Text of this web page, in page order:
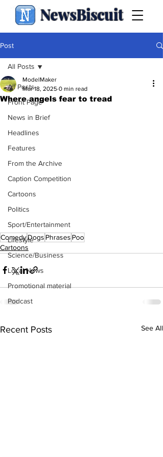
NewsBiscuit
Post
All Posts
Front Page
News in Brief
Headlines
Features
From the Archive
Caption Competition
Cartoons
Politics
Sport/Entertainment
Lifestyle
Science/Business
Local News
Promotional material
Podcast
All Posts
Where angels fear to tread
ModelMaker
Mar 18, 2025 0 min read
ComedyDogs Phrases Poo
Cartoons
Recent Posts See All